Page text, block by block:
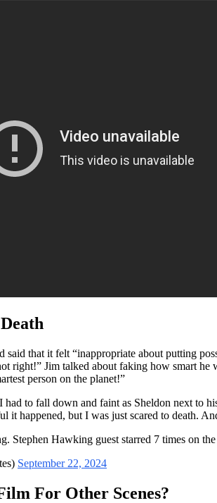
said that it felt “inappropriate about putting
right!” Jim talked about faking how smart
person on the planet!”
had to fall down and faint as Sheldon next
it happened, but I was just scared to death.
Stephen Hawking guest starred 7 times on
September 22, 2024
For Other Scenes?